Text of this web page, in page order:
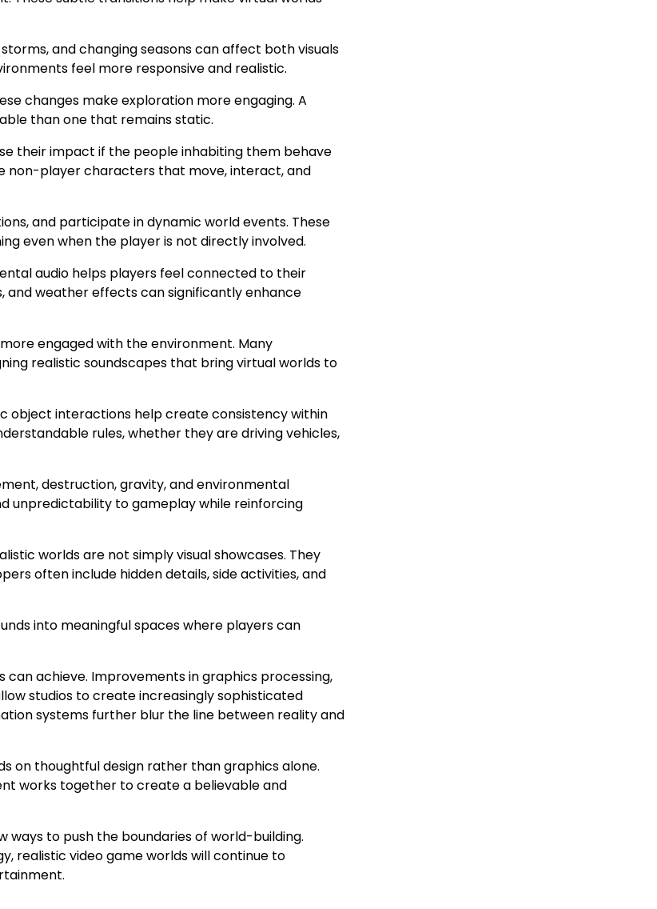
and changing seasons can affect both visuals
feel more responsive and realistic.
changes make exploration more engaging. A
than one that remains static.
their impact if the people inhabiting them behave
non-player characters that move, interact, and
and participate in dynamic world events. These
even when the player is not directly involved.
audio helps players feel connected to their
and weather effects can significantly enhance
engaged with the environment. Many
realistic soundscapes that bring virtual worlds to
object interactions help create consistency within
rules, whether they are driving vehicles,
destruction, gravity, and environmental
unpredictability to gameplay while reinforcing
worlds are not simply visual showcases. They
often include hidden details, side activities, and
into meaningful spaces where players can
achieve. Improvements in graphics processing,
studios to create increasingly sophisticated
systems further blur the line between reality and
on thoughtful design rather than graphics alone.
works together to create a believable and
ways to push the boundaries of world-building.
realistic video game worlds will continue to